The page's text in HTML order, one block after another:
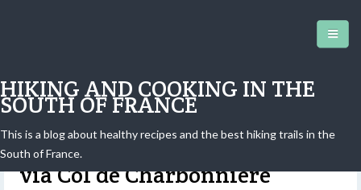
HIKING AND COOKING IN THE
SOUTH OF FRANCE
This is a blog about healthy recipes and the best hiking trails in the
South of France.
Alpe d'Huez: Hike to Lac Blanc
via Col de Charbonnière